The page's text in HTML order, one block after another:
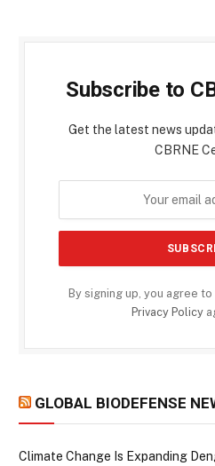
Subscribe to
Get the latest news
CBRNE
By signing up, you agree
Privacy Policy
GLOBAL BIODEFENSE
Climate Change Is Expanding